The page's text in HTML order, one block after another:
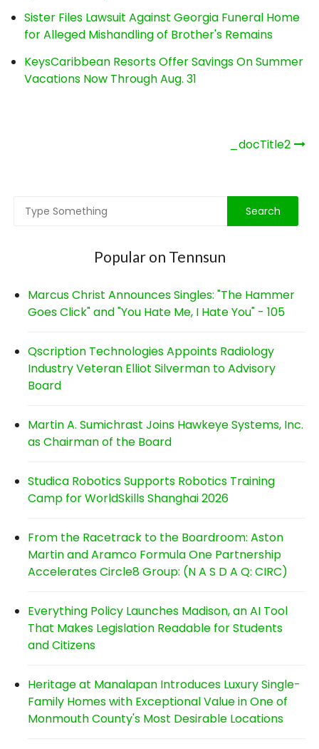
Sister Files Lawsuit Against Georgia Funeral Home
for Alleged Mishandling of Brother's Remains
KeysCaribbean Resorts Offer Savings On Summer
Vacations Now Through Aug. 31
_docTitle2
Popular on Tennsun
Marcus Christ Announces Singles: "The Hammer
Goes Click" and "You Hate Me, I Hate You" - 105
Qscription Technologies Appoints Radiology
Industry Veteran Elliot Silverman to Advisory
Board
Martin A. Sumichrast Joins Hawkeye Systems, Inc.
as Chairman of the Board
Studica Robotics Supports Robotics Training
Camp for WorldSkills Shanghai 2026
From the Racetrack to the Boardroom: Aston
Martin and Aramco Formula One Partnership
Accelerates Circle8 Group: (N A S D A Q: CIRC)
Everything Policy Launches Madison, an AI Tool
That Makes Legislation Readable for Students
and Citizens
Heritage at Manalapan Introduces Luxury Single-
Family Homes with Exceptional Value in One of
Monmouth County's Most Desirable Locations